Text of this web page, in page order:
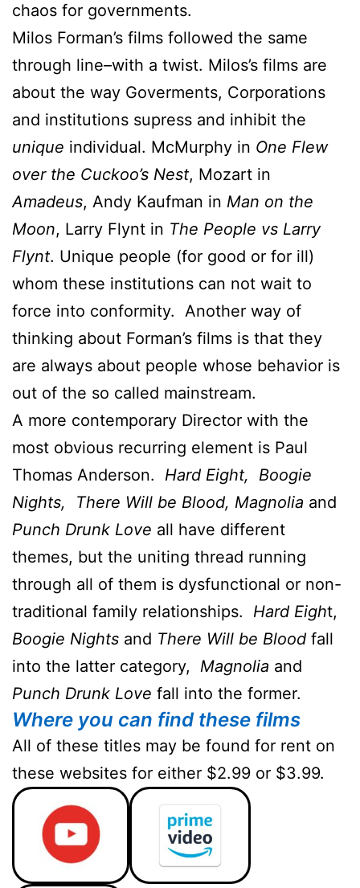
chaos for governments.
Milos Forman’s films followed the same
through line–with a twist. Milos’s films are
about the way Goverments, Corporations
and institutions supress and inhibit the
unique individual. McMurphy in One Flew
over the Cuckoo’s Nest, Mozart in
Amadeus, Andy Kaufman in Man on the
Moon, Larry Flynt in The People vs Larry
Flynt. Unique people (for good or for ill)
whom these institutions can not wait to
force into conformity. Another way of
thinking about Forman’s films is that they
are always about people whose behavior is
out of the so called mainstream.
A more contemporary Director with the
most obvious recurring element is Paul
Thomas Anderson. Hard Eight, Boogie
Nights, There Will be Blood, Magnolia and
Punch Drunk Love all have different
themes, but the uniting thread running
through all of them is dysfunctional or non-
traditional family relationships. Hard Eight,
Boogie Nights and There Will be Blood fall
into the latter category, Magnolia and
Punch Drunk Love fall into the former.
Where you can find these films
All of these titles may be found for rent on
these websites for either $2.99 or $3.99.